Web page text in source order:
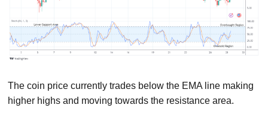
The coin price currently trades below the EMA line making
higher highs and moving towards the resistance area.